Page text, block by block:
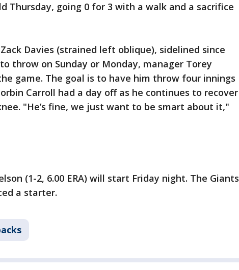
Thursday, going 0 for 3 with a walk and a sacrifice
Zack Davies (strained left oblique), sidelined since
throw on Sunday or Monday, manager Torey
game. The goal is to have him throw four innings
Carroll had a day off as he continues to recover
"He’s fine, we just want to be smart about it,"
(1-2, 6.00 ERA) will start Friday night. The Giants
a starter.